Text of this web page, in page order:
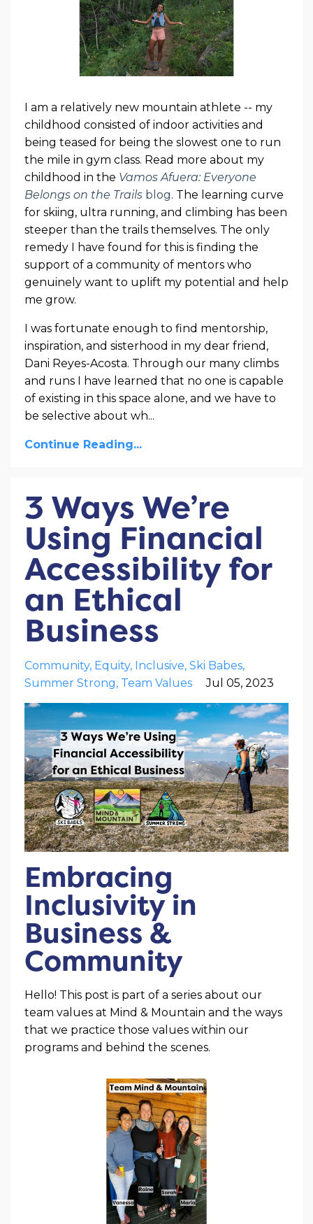
I am a relatively new mountain athlete -- my
childhood consisted of indoor activities and
being teased for being the slowest one to run
the mile in gym class. Read more about my
childhood in the Vamos Afuera: Everyone
Belongs on the Trails blog. The learning curve
for skiing, ultra running, and climbing has been
steeper than the trails themselves. The only
remedy I have found for this is finding the
support of a community of mentors who
genuinely want to uplift my potential and help
me grow.
I was fortunate enough to find mentorship,
inspiration, and sisterhood in my dear friend,
Dani Reyes-Acosta. Through our many climbs
and runs I have learned that no one is capable
of existing in this space alone, and we have to
be selective about wh...
Continue Reading...
3 Ways We’re
Using Financial
Accessibility for
an Ethical
Business
Community Equity Inclusive Ski Babes
Summer Strong Team Values Jul 05, 2023
Embracing
Inclusivity in
Business &
Community
Hello! This post is part of a series about our
team values at Mind & Mountain and the ways
that we practice those values within our
programs and behind the scenes.